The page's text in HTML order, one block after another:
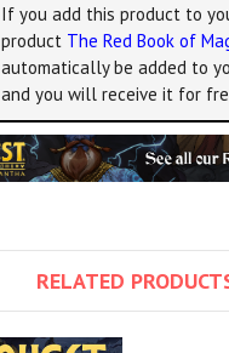
If you add this product to
product The Red Book of
automatically be added to
and you will receive it for
RELATED